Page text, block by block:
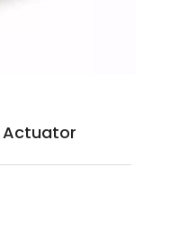
Actuator